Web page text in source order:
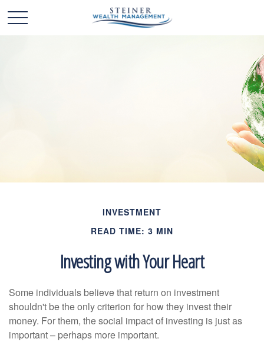
INVESTMENT
READ TIME: 3 MIN
Investing with Your Heart
Some individuals believe that return on investment
shouldn't be the only criterion for how they invest their
money. For them, the social impact of investing is just as
important – perhaps more important.